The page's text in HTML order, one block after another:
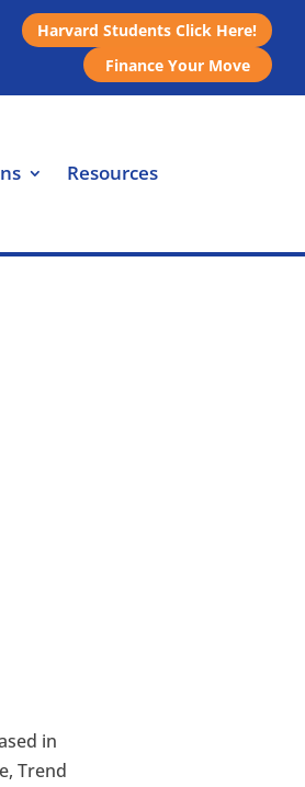
Harvard Students Click Here!
Finance Your Move
Resources
in
Trend